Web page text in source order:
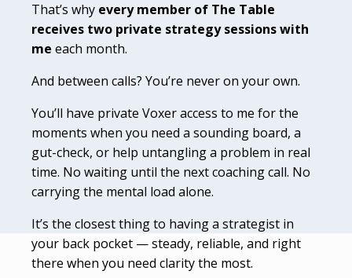
That’s why every member of The Table
receives two private strategy sessions with
me each month.
And between calls? You’re never on your own.
You’ll have private Voxer access to me for the
moments when you need a sounding board, a
gut-check, or help untangling a problem in real
time. No waiting until the next coaching call. No
carrying the mental load alone.
It’s the closest thing to having a strategist in
your back pocket — steady, reliable, and right
there when you need clarity the most.